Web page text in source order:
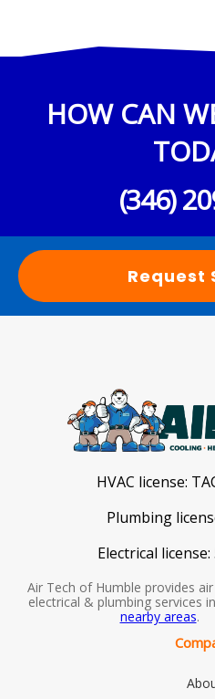
HOW CAN
(346)
Request
HVAC license:
Plumbing
Electrical license:
Air Tech of Humble provides
electrical & plumbing services
nearby areas.